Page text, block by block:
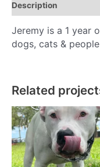
Description
Jeremy is a 1 year
dogs, cats &
Related